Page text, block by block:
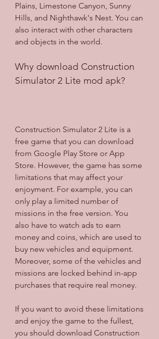
Plains, Limestone Canyon, Sunny
Hills, and Nighthawk's Nest. You can
also interact with other characters
and objects in the world.
Why download Construction
Simulator 2 Lite mod apk?
Construction Simulator 2 Lite is a
free game that you can download
from Google Play Store or App
Store. However, the game has some
limitations that may affect your
enjoyment. For example, you can
only play a limited number of
missions in the free version. You
also have to watch ads to earn
money and coins, which are used to
buy new vehicles and equipment.
Moreover, some of the vehicles and
missions are locked behind in-app
purchases that require real money.
If you want to avoid these limitations
and enjoy the game to the fullest,
you should download Construction